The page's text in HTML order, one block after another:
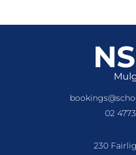
02
230